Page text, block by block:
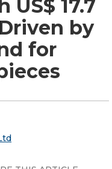
US$ 17.7
by
for